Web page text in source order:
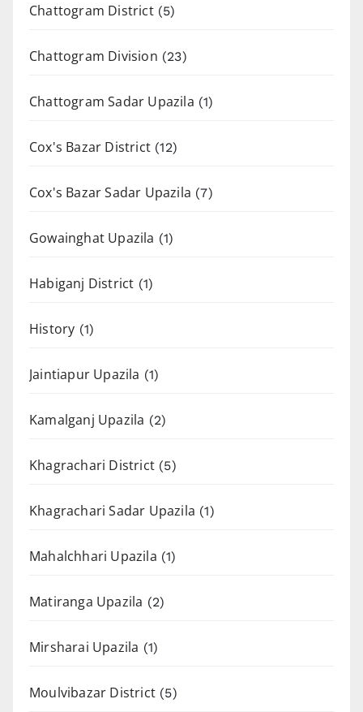
Chattogram District(5)
Chattogram Division (23)
Chattogram Sadar Upazila (1)
Cox's Bazar District (12)
Cox's Bazar Sadar Upazila (7)
Gowainghat Upazila (1)
Habiganj District (1)
History (1)
Jaintiapur Upazila (1)
Kamalganj Upazila (2)
Khagrachari District (5)
Khagrachari Sadar Upazila (1)
Mahalchhari Upazila (1)
Matiranga Upazila (2)
Mirsharai Upazila (1)
Moulvibazar District (5)